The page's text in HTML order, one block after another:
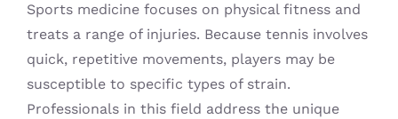
Sports medicine focuses on physical fitness and
treats a range of injuries. Because tennis involves
quick, repetitive movements, players may be
susceptible to specific types of strain.
Professionals in this field address the unique